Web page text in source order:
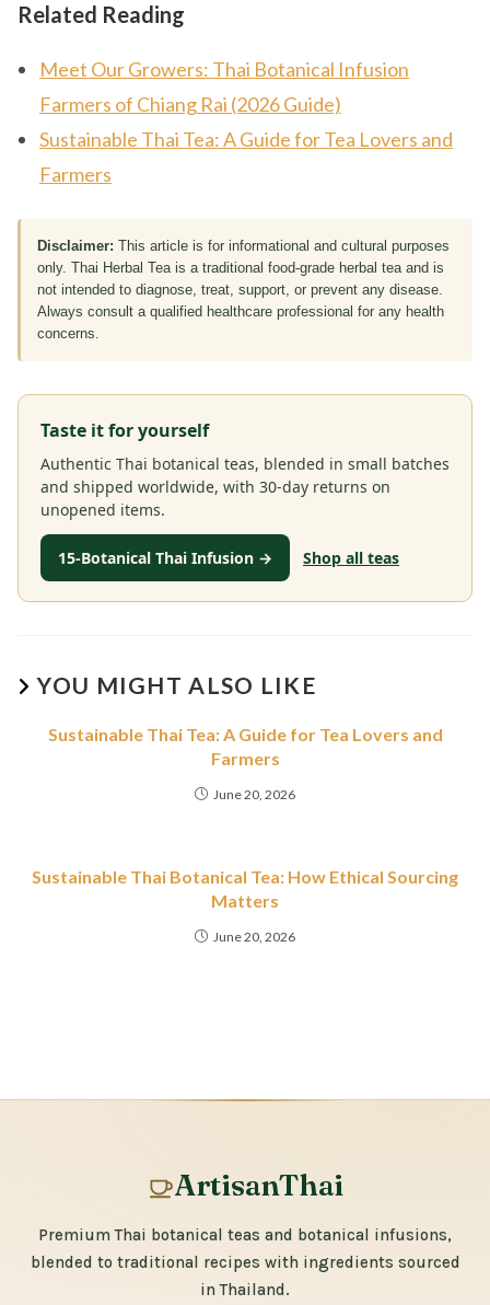
Related Reading
Meet Our Growers: Thai Botanical Infusion
Farmers of Chiang Rai (2026 Guide)
Sustainable Thai Tea: A Guide for Tea Lovers and
Farmers
Disclaimer: This article is for informational and cultural purposes
only. Thai Herbal Tea is a traditional food-grade herbal tea and is
not intended to diagnose, treat, support, or prevent any disease.
Always consult a qualified healthcare professional for any health
concerns.
Taste it for yourself
Authentic Thai botanical teas, blended in small batches
and shipped worldwide, with 30-day returns on
unopened items.
15-Botanical Thai Infusion → Shop all teas
YOU MIGHT ALSO LIKE
Sustainable Thai Tea: A Guide for Tea Lovers and
Farmers
June 20, 2026
Sustainable Thai Botanical Tea: How Ethical Sourcing
Matters
June 20, 2026
ArtisanThai
Premium Thai botanical teas and botanical infusions,
blended to traditional recipes with ingredients sourced
in Thailand.